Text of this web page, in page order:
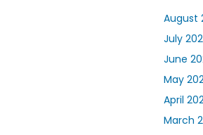
August
July
June
May
April
March